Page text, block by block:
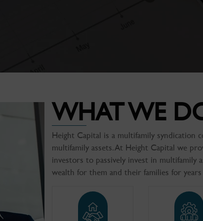
WHAT WE
Height Capital is a multifamily syndication
multifamily assets. At Height Capital we
investors to passively invest in multifamily
wealth for them and their families for